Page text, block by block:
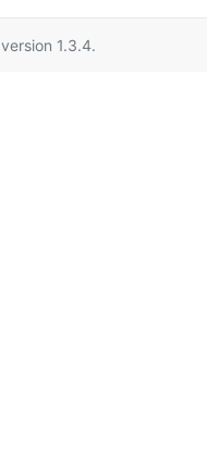
version 1.3.4.